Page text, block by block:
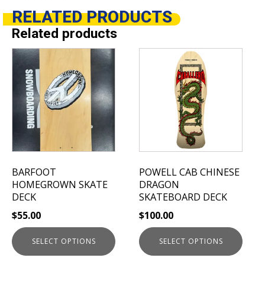
RELATEDPRODUCTS
Related products
BARFOOT
HOMEGROWN SKATE
DECK
$55.00
SELECT OPTIONS
This
product
has
multiple
variants.
The
options
may
chosen
on
the
product
page
POWELL CAB CHINESE
DRAGON
SKATEBOARD DECK
$100.00
SELECT OPTIONS
multiple
variants.
may
chosen
on
the
product
page